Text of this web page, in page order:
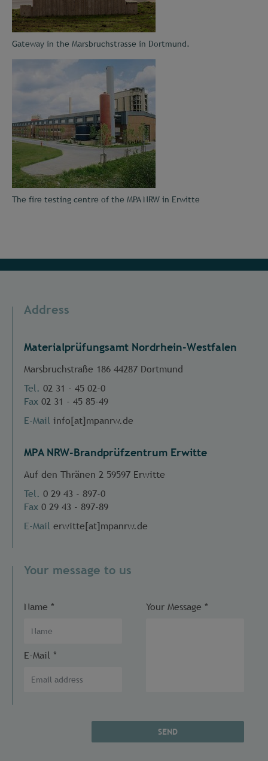
Gateway in the Marsbruchstrasse in Dortmund.
The fire testing centre of the MPA NRW in Erwitte
Address
Materialprüfungsamt Nordrhein-Westfalen
Marsbruchstraße 186 44287 Dortmund
Tel. 02 31 - 45 02-0
Fax 02 31 - 45 85-49
E-Mail info[at]mpanrw.de
MPA NRW-Brandprüfzentrum Erwitte
Auf den Thränen 2 59597 Erwitte
Tel. 0 29 43 - 897-0
Fax 0 29 43 - 897-89
E-Mail erwitte[at]mpanrw.de
Your message to us
Name *
E-Mail *
Your Message *
SEND